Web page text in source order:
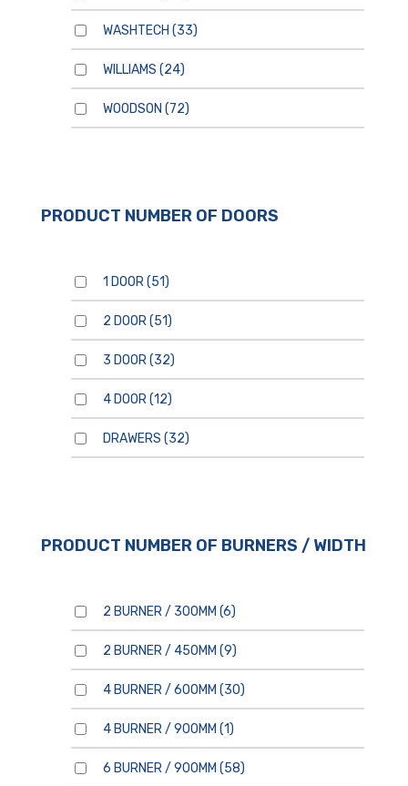
products to your enquiry via
WASHTECH (33)
WILLIAMS (24)
WOODSON (72)
PRODUCT NUMBER OF DOORS
1 DOOR(51)
2 DOOR(51)
3 DOOR(32)
4 DOOR(12)
DRAWERS (32)
PRODUCT NUMBER OF BURNERS / WIDTH
2 BURNER / 300MM (6)
2 BURNER / 450MM (9)
4 BURNER / 600MM (30)
4 BURNER / 900MM (1)
6 BURNER / 900MM (58)